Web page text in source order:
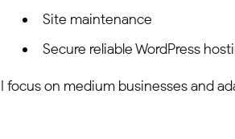
Site maintenance
Secure reliable WordPress
I focus on medium businesses and